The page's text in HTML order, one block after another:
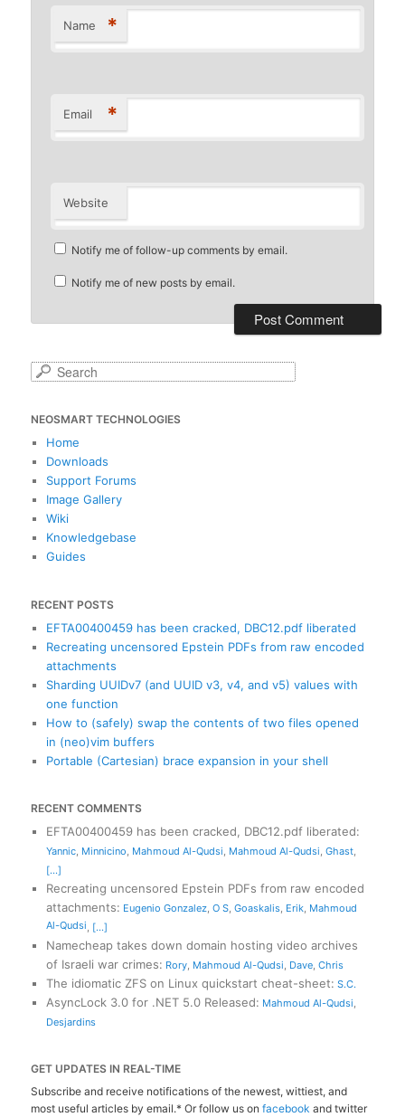
Name *
Email *
Website
Notify me of follow-up comments by email.
Notify me of new posts by email.
r
c
NEOSMART TECHNOLOGIES
Home
Downloads
Support Forums
Image Gallery
Wiki
Knowledgebase
Guides
RECENT POSTS
EFTA00400459 has been cracked, DBC12.pdf liberated
Recreating uncensored Epstein PDFs from raw encoded
attachments
Sharding UUIDv7 (and UUID v3, v4, and v5) values with
one function
How to (safely) swap the contents of two files opened
in (neo)vim buffers
Portable (Cartesian) brace expansion in your shell
RECENT COMMENTS
EFTA00400459 has been cracked, DBC12.pdf liberated:
Yannic, Minnicino, Mahmoud Al-Qudsi, Mahmoud Al-Qudsi, Ghast,
[...]
Recreating uncensored Epstein PDFs from raw encoded
attachments: Eugenio Gonzalez, O S, Goaskalis, Erik, Mahmoud
Al-Qudsi, [...]
Namecheap takes down domain hosting video archives
of Israeli war crimes: Rory, Mahmoud Al-Qudsi, Dave, Chris
The idiomatic ZFS on Linux quickstart cheat-sheet: S.C.
AsyncLock 3.0 for .NET 5.0 Released: Mahmoud Al-Qudsi,
Desjardins
GET UPDATES IN REAL-TIME
Subscribe and receive notifications of the newest, wittiest, and
most useful articles by email.* Or follow us onfacebook and twitter